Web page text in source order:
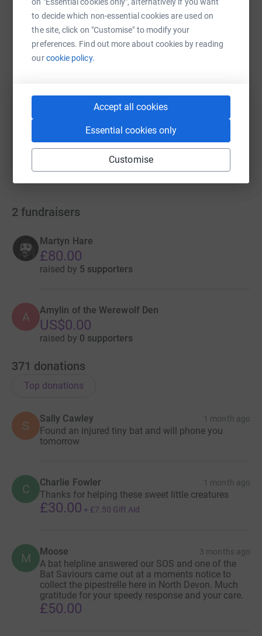
to decide which non-essential cookies are used on
the site, click on "Customise" to modify your
preferences. Find out more about cookies by reading
ourcookie policy.
Accept all cookies
Essential cookies only
Customise
WhatsAppFacebook Print MessengerLinkedIn
QR code
2 fundraisers
Martyn Hare
£80.00
raised by 5 supporters
A Amylin of the Werewolf Den
US$0.00
raised by 0 supporters
371 donations
Top donations
S
Sally Cawley 1 month ago
Found an injured tiny bat and will phone you
tomorrow
C Charlie Fowler 1 month ago
Thanks for helping these sweet little creatures
£30.00 + £7.50 Gift Aid
M Moose 3 months ago
A bat helpline answered our SOS and one of the
Bat Saviours came out at a moments notice to
collect the pipestrelle here in North Devon. Much
gratitude for your speedy response and your care.
£50.00